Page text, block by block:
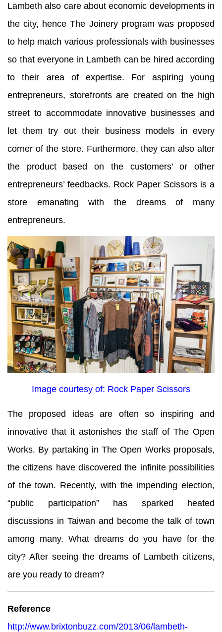
Lambeth also care about economic developments in
the city, hence The Joinery program was proposed
to help match various professionals with businesses
so that everyone in Lambeth can be hired according
to their area of expertise. For aspiring young
entrepreneurs, storefronts are created on the high
street to accommodate innovative businesses and
let them try out their business models in every
corner of the store. Furthermore, they can also alter
the product based on the customers’ or other
entrepreneurs’ feedbacks. Rock Paper Scissors is a
store emanating with the dreams of many
entrepreneurs.
Image courtesy of: Rock Paper Scissors
The proposed ideas are often so inspiring and
innovative that it astonishes the staff of The Open
Works. By partaking in The Open Works proposals,
the citizens have discovered the infinite possibilities
of the town. Recently, with the impending election,
“public participation” has sparked heated
discussions in Taiwan and become the talk of town
among many. What dreams do you have for the
city? After seeing the dreams of Lambeth citizens,
are you ready to dream?
Reference
http://www.brixtonbuzz.com/2013/06/lambeth-